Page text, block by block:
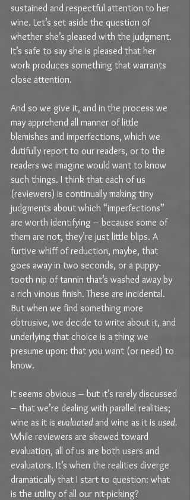
sustained and respectful attention to her
wine. Let’s set aside the question of
whether she’s pleased with the judgment.
It’s safe to say she is pleased that her
work produces something that warrants
close attention.
And so we give it, and in the process we
may apprehend all manner of little
blemishes and imperfections, which we
dutifully report to our readers, or to the
readers we imagine would want to know
such things. I think that each of us
(reviewers) is continually making tiny
judgments about which “imperfections”
are worth identifying – because some of
them are not, they’re just little blips. A
furtive whiff of reduction, maybe, that
goes away in two seconds, or a puppy-
tooth nip of tannin that’s washed away by
a rich vinous finish. These are incidental.
But when we find something more
obtrusive, we decide to write about it, and
underlying that choice is a thing we
presume upon: that you want (or need) to
know.
It seems obvious – but it’s rarely discussed
– that we’re dealing with parallel realities;
wine as it is evaluated and wine as it is used.
While reviewers are skewed toward
evaluation, all of us are both users and
evaluators. It’s when the realities diverge
dramatically that I start to question: what
is the utility of all our nit-picking?